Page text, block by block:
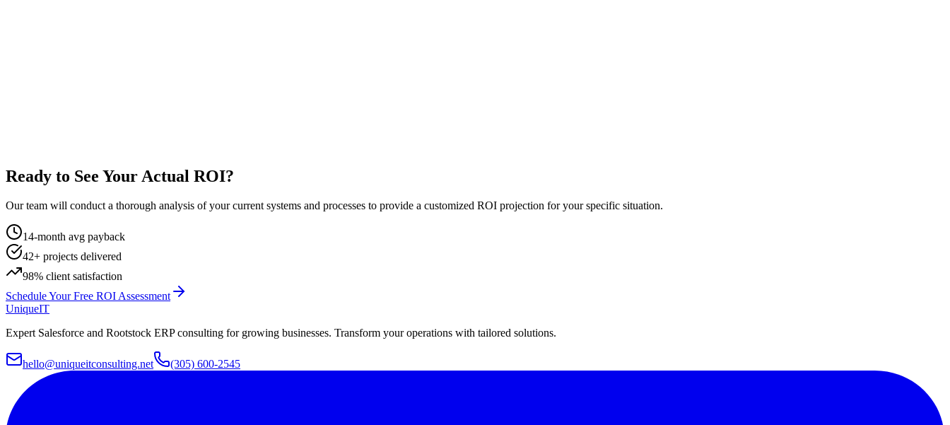
Ready to See Your Actual ROI?
Our team will conduct a thorough analysis of your current systems and processes to provide a customized ROI projection for your specific situation.
14-month avg payback
42+ projects delivered
98% client satisfaction
Schedule Your Free ROI Assessment
UniqueIT
Expert Salesforce and Rootstock ERP consulting for growing businesses. Transform your operations with tailored solutions.
hello@uniqueitconsulting.net (305) 600-2545